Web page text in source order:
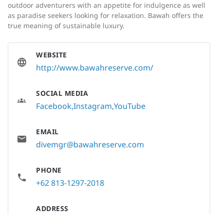
outdoor adventurers with an appetite for indulgence as well
as paradise seekers looking for relaxation. Bawah offers the
true meaning of sustainable luxury.
WEBSITE
http://www.bawahreserve.com/
SOCIAL MEDIA
FacebookInstagram YouTube
EMAIL
divemgr@bawahreserve.com
PHONE
+62 813-1297-2018
ADDRESS